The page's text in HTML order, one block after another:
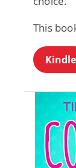
This
Kindle